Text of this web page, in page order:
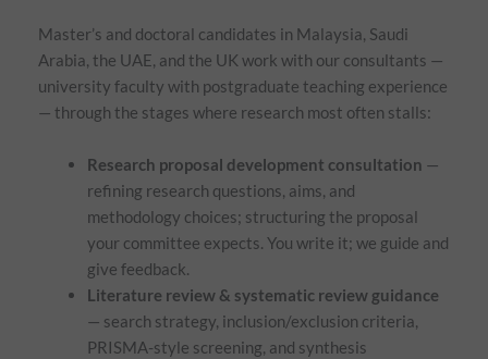
Master’s and doctoral candidates in Malaysia, Saudi
Arabia, the UAE, and the UK work with our consultants —
university faculty with postgraduate teaching experience
— through the stages where research most often stalls:
Research proposal development consultation —
refining research questions, aims, and
methodology choices; structuring the proposal
your committee expects. You write it; we guide and
give feedback.
Literature review & systematic review guidance
— search strategy, inclusion/exclusion criteria,
PRISMA-style screening, and synthesis